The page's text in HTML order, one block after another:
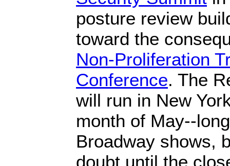
posture review
toward the
Non-Proliferation
Conference. The
will run in New
month of May--
Broadway shows,
doubt until the